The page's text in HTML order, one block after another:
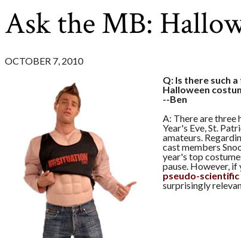
Ask the MB:
OCTOBER 7, 2010
Q: Is there such
Halloween
--Ben
A: There are
Year's Eve, St.
amateurs.
cast members
year's top
pause. However, if
pseudo-
surprisingly